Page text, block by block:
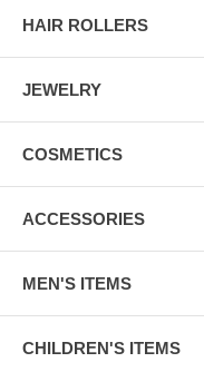
HAIR ROLLERS
JEWELRY
COSMETICS
ACCESSORIES
MEN'S ITEMS
CHILDREN'S ITEMS